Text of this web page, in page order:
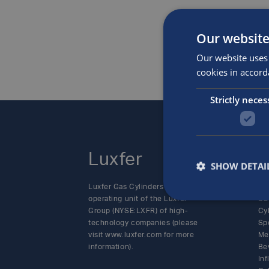
Luxfer
Luxfer Gas Cylinders is an
operating unit of the Luxfer
Group (NYSE:LXFR) of high-
technology companies (please
visit www.luxfer.com for more
information).
Our
Our website
cookies in
Strictly
SHOW